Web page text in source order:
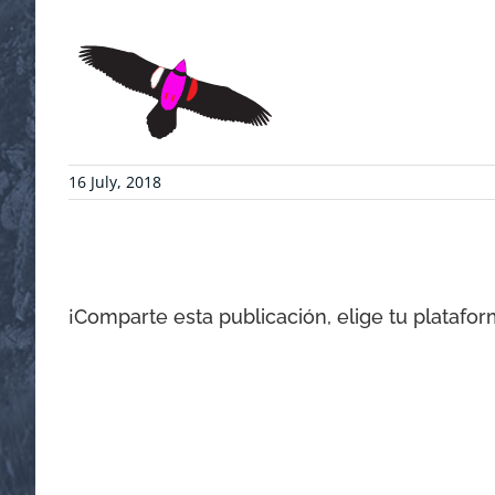
16 July, 2018
¡Comparte esta publicación, elige tu